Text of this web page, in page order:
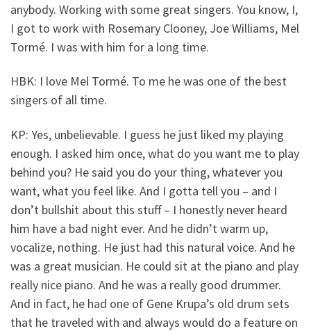
anybody. Working with some great singers. You know, I,
I got to work with Rosemary Clooney, Joe Williams, Mel
Tormé. I was with him for a long time.
HBK: I love Mel Tormé. To me he was one of the best
singers of all time.
KP: Yes, unbelievable. I guess he just liked my playing
enough. I asked him once, what do you want me to play
behind you? He said you do your thing, whatever you
want, what you feel like. And I gotta tell you – and I
don’t bullshit about this stuff – I honestly never heard
him have a bad night ever. And he didn’t warm up,
vocalize, nothing. He just had this natural voice. And he
was a great musician. He could sit at the piano and play
really nice piano. And he was a really good drummer.
And in fact, he had one of Gene Krupa’s old drum sets
that he traveled with and always would do a feature on